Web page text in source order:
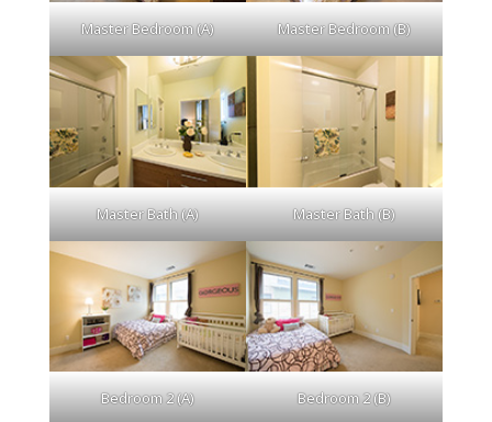
Master Bedroom (A) Master Bedroom (B)
Master Bath (A) Master Bath (B)
Bedroom 2 (A) Bedroom 2 (B)